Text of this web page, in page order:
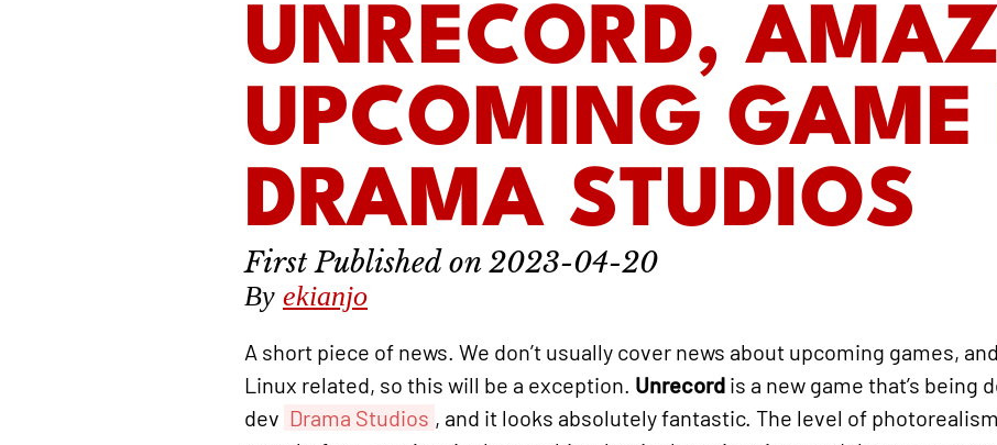
UNRECORD,
UPCOMING GAME
DRAMA STUDIOS
2023-04-20
By ekianjo
A short piece of news. We don’t usually cover news about upcoming games,
Linux related, so this will be a exception. Unrecord is a new game that’s being
dev Drama Studios , and it looks absolutely fantastic. The level of